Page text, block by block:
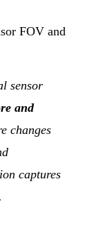
FOV and
sensor
and
changes
captures